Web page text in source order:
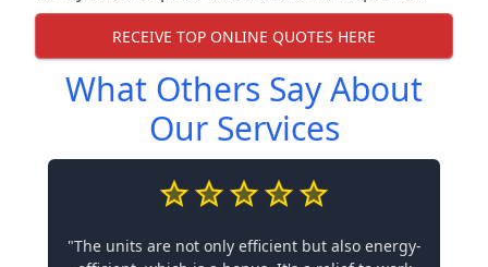
RECEIVE TOP ONLINE QUOTES HERE
What Others Say About
Our Services
"The units are not only efficient but also energy-